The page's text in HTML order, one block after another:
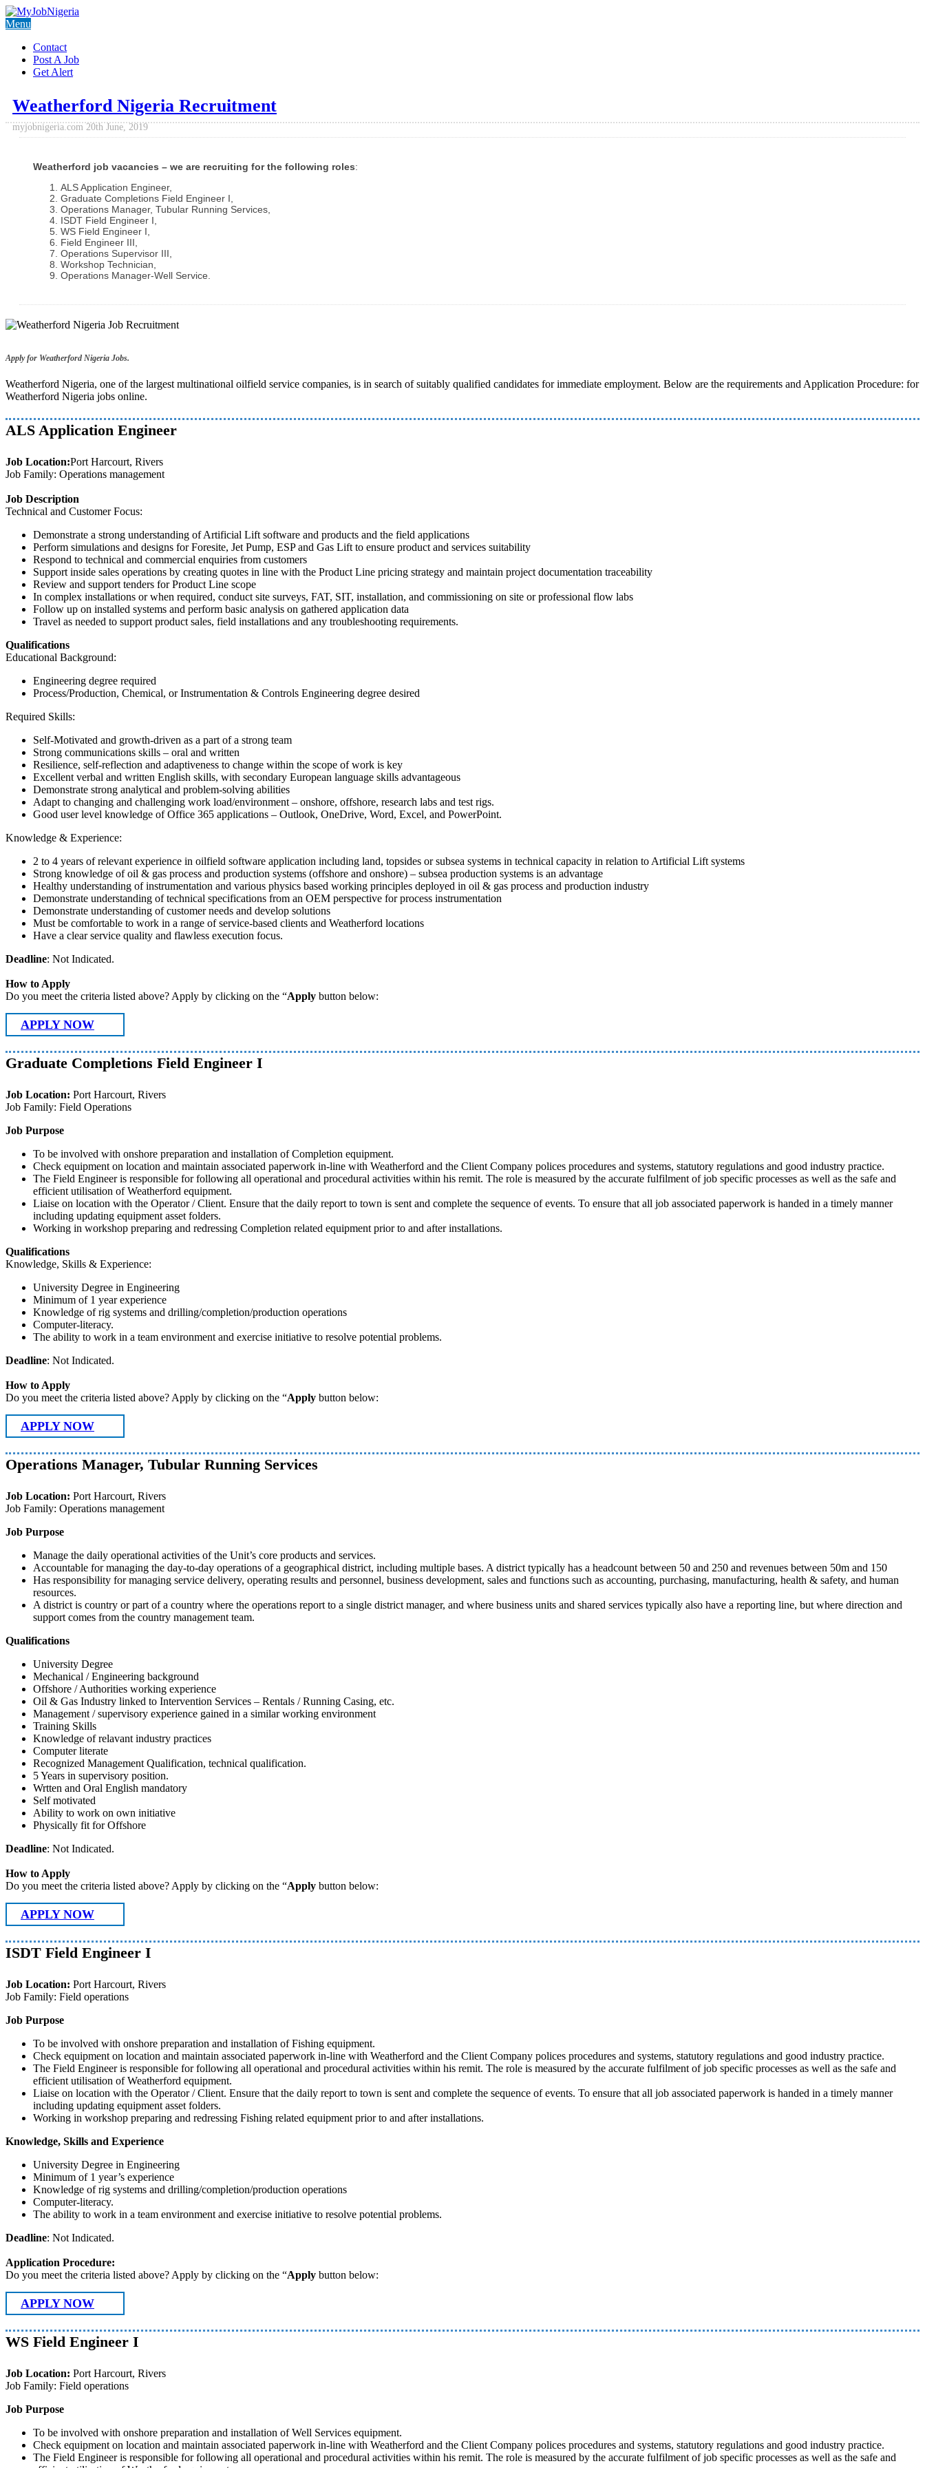
Menu
Contact
Post A Job
Get Alert
Weatherford Nigeria Recruitment
myjobnigeria.com 20th June, 2019
Weatherford job vacancies – we are recruiting for the following roles:
ALS Application Engineer,
Graduate Completions Field Engineer I,
Operations Manager, Tubular Running Services,
ISDT Field Engineer I,
WS Field Engineer I,
Field Engineer III,
Operations Supervisor III,
Workshop Technician,
Operations Manager-Well Service.
Apply for Weatherford Nigeria Jobs.
Weatherford Nigeria, one of the largest multinational oilfield service companies, is in search of suitably qualified candidates for immediate employment. Below are the requirements and Application Procedure: for
Weatherford Nigeria jobs online.
ALS Application Engineer
Job Location:Port Harcourt, Rivers
Job Family: Operations management
Job Description
Technical and Customer Focus:
Demonstrate a strong understanding of Artificial Lift software and products and the field applications
Perform simulations and designs for Foresite, Jet Pump, ESP and Gas Lift to ensure product and services suitability
Respond to technical and commercial enquiries from customers
Support inside sales operations by creating quotes in line with the Product Line pricing strategy and maintain project documentation traceability
Review and support tenders for Product Line scope
In complex installations or when required, conduct site surveys, FAT, SIT, installation, and commissioning on site or professional flow labs
Follow up on installed systems and perform basic analysis on gathered application data
Travel as needed to support product sales, field installations and any troubleshooting requirements.
Qualifications
Educational Background:
Engineering degree required
Process/Production, Chemical, or Instrumentation & Controls Engineering degree desired
Required Skills:
Self-Motivated and growth-driven as a part of a strong team
Strong communications skills – oral and written
Resilience, self-reflection and adaptiveness to change within the scope of work is key
Excellent verbal and written English skills, with secondary European language skills advantageous
Demonstrate strong analytical and problem-solving abilities
Adapt to changing and challenging work load/environment – onshore, offshore, research labs and test rigs.
Good user level knowledge of Office 365 applications – Outlook, OneDrive, Word, Excel, and PowerPoint.
Knowledge & Experience:
2 to 4 years of relevant experience in oilfield software application including land, topsides or subsea systems in technical capacity in relation to Artificial Lift systems
Strong knowledge of oil & gas process and production systems (offshore and onshore) – subsea production systems is an advantage
Healthy understanding of instrumentation and various physics based working principles deployed in oil & gas process and production industry
Demonstrate understanding of technical specifications from an OEM perspective for process instrumentation
Demonstrate understanding of customer needs and develop solutions
Must be comfortable to work in a range of service-based clients and Weatherford locations
Have a clear service quality and flawless execution focus.
Deadline: Not Indicated.
How to Apply
Do you meet the criteria listed above? Apply by clicking on the “Apply button below:
APPLY NOW
Graduate Completions Field Engineer I
Job Location: Port Harcourt, Rivers
Job Family: Field Operations
Job Purpose
To be involved with onshore preparation and installation of Completion equipment.
Check equipment on location and maintain associated paperwork in-line with Weatherford and the Client Company polices procedures and systems, statutory regulations and good industry practice.
The Field Engineer is responsible for following all operational and procedural activities within his remit. The role is measured by the accurate fulfilment of job specific processes as well as the safe and
efficient utilisation of Weatherford equipment.
Liaise on location with the Operator / Client. Ensure that the daily report to town is sent and complete the sequence of events. To ensure that all job associated paperwork is handed in a timely manner
including updating equipment asset folders.
Working in workshop preparing and redressing Completion related equipment prior to and after installations.
Qualifications
Knowledge, Skills & Experience:
University Degree in Engineering
Minimum of 1 year experience
Knowledge of rig systems and drilling/completion/production operations
Computer-literacy.
The ability to work in a team environment and exercise initiative to resolve potential problems.
Deadline: Not Indicated.
How to Apply
Do you meet the criteria listed above? Apply by clicking on the “Apply button below:
APPLY NOW
Operations Manager, Tubular Running Services
Job Location: Port Harcourt, Rivers
Job Family: Operations management
Job Purpose
Manage the daily operational activities of the Unit’s core products and services.
Accountable for managing the day-to-day operations of a geographical district, including multiple bases. A district typically has a headcount between 50 and 250 and revenues between 50m and 150
Has responsibility for managing service delivery, operating results and personnel, business development, sales and functions such as accounting, purchasing, manufacturing, health & safety, and human
resources.
A district is country or part of a country where the operations report to a single district manager, and where business units and shared services typically also have a reporting line, but where direction and
support comes from the country management team.
Qualifications
University Degree
Mechanical / Engineering background
Offshore / Authorities working experience
Oil & Gas Industry linked to Intervention Services – Rentals / Running Casing, etc.
Management / supervisory experience gained in a similar working environment
Training Skills
Knowledge of relavant industry practices
Computer literate
Recognized Management Qualification, technical qualification.
5 Years in supervisory position.
Wrtten and Oral English mandatory
Self motivated
Ability to work on own initiative
Physically fit for Offshore
Deadline: Not Indicated.
How to Apply
Do you meet the criteria listed above? Apply by clicking on the “Apply button below:
APPLY NOW
ISDT Field Engineer I
Job Location: Port Harcourt, Rivers
Job Family: Field operations
Job Purpose
To be involved with onshore preparation and installation of Fishing equipment.
Check equipment on location and maintain associated paperwork in-line with Weatherford and the Client Company polices procedures and systems, statutory regulations and good industry practice.
The Field Engineer is responsible for following all operational and procedural activities within his remit. The role is measured by the accurate fulfilment of job specific processes as well as the safe and
efficient utilisation of Weatherford equipment.
Liaise on location with the Operator / Client. Ensure that the daily report to town is sent and complete the sequence of events. To ensure that all job associated paperwork is handed in a timely manner
including updating equipment asset folders.
Working in workshop preparing and redressing Fishing related equipment prior to and after installations.
Knowledge, Skills and Experience
University Degree in Engineering
Minimum of 1 year’s experience
Knowledge of rig systems and drilling/completion/production operations
Computer-literacy.
The ability to work in a team environment and exercise initiative to resolve potential problems.
Deadline: Not Indicated.
Application Procedure:
Do you meet the criteria listed above? Apply by clicking on the “Apply button below:
APPLY NOW
WS Field Engineer I
Job Location: Port Harcourt, Rivers
Job Family: Field operations
Job Purpose
To be involved with onshore preparation and installation of Well Services equipment.
Check equipment on location and maintain associated paperwork in-line with Weatherford and the Client Company polices procedures and systems, statutory regulations and good industry practice.
The Field Engineer is responsible for following all operational and procedural activities within his remit. The role is measured by the accurate fulfilment of job specific processes as well as the safe and